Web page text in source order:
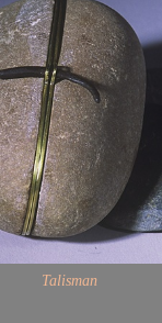
Talisman